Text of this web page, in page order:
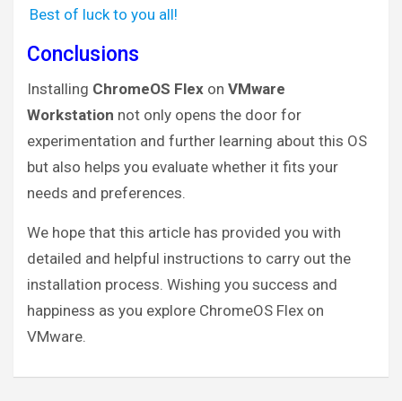
Best of luck to you all!
Conclusions
Installing ChromeOS Flex on VMware
Workstation not only opens the door for
experimentation and further learning about this OS
but also helps you evaluate whether it fits your
needs and preferences.
We hope that this article has provided you with
detailed and helpful instructions to carry out the
installation process. Wishing you success and
happiness as you explore ChromeOS Flex on
VMware.